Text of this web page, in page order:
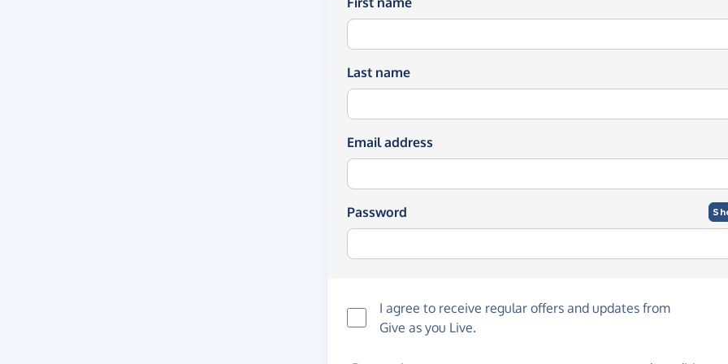
Last name
Email address
Password
I agree to receive regular offers and updates from
Give as you Live.